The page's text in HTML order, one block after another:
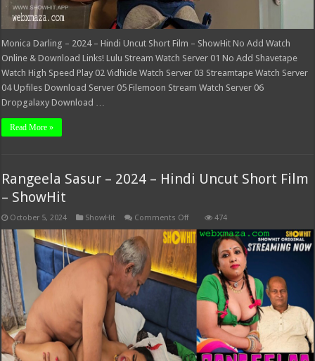
Monica Darling – 2024 – Hindi Uncut Short Film – ShowHit No Add Watch
Online & Download Links! Lulu Stream Watch Server 01 No Add Shavetape
Watch High Speed Play 02 Vidhide Watch Server 03 Streamtape Watch Server
04 Upfiles Download Server 05 Filemoon Stream Watch Server 06
Dropgalaxy Download …
Read More »
Rangeela Sasur – 2024 – Hindi Uncut Short Film
– ShowHit
October 5, 2024 ShowHit Comments Offon
Sasur
–
2024
–
Hindi
Uncut
Short
Film
ShowHit
474